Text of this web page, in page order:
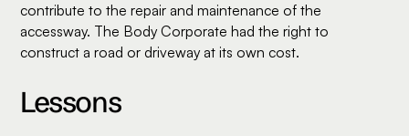
contribute to the repair and maintenance of the
accessway. The Body Corporate had the right to
construct a road or driveway at its own cost.
Lessons